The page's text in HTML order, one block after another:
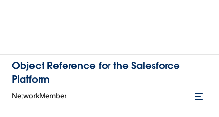
Object Reference for the Salesforce
Platform
NetworkMember